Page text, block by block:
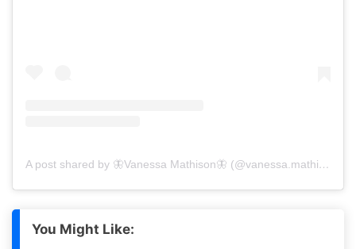
A post shared by 🦋Vanessa Mathison🦋 (@vanessa.mathison)
You Might Like: